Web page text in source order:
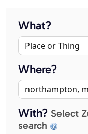
What?
Where?
With? Select
search